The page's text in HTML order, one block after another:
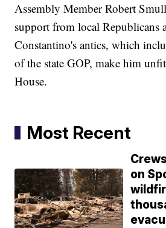
Assembly Member Robert
support from local Republicans
Constantino's antics, which
of the state GOP, make him
House.
Most Recent
on